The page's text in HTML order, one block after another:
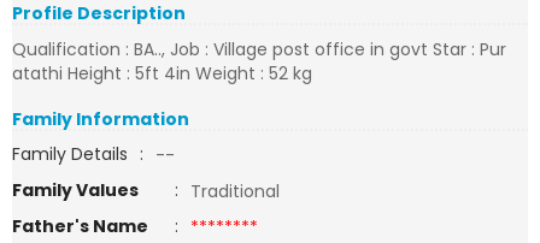
Profile Description
Qualification : BA.., Job : Village post office in govt Star : Pur
atathi Height : 5ft 4in Weight : 52 kg
Family Information
Family Details : --
Family Values
: Traditional
Father's Name
: ********